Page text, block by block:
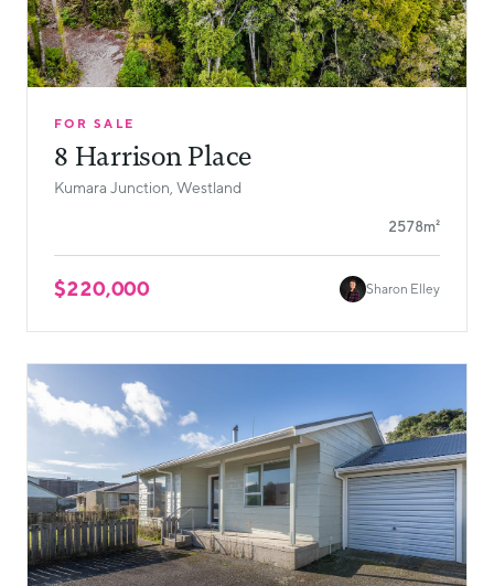
FOR SALE
8 Harrison Place
Kumara Junction, Westland
2578m²
$220,000 Sharon Elley